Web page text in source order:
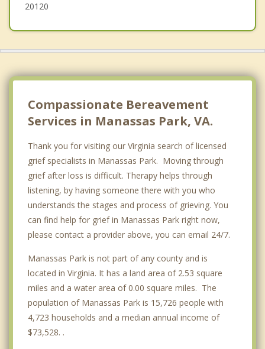
20120
Compassionate Bereavement
Services in Manassas Park, VA.
Thank you for visiting our Virginia search of licensed
grief specialists in Manassas Park. Moving through
grief after loss is difficult. Therapy helps through
listening, by having someone there with you who
understands the stages and process of grieving. You
can find help for grief in Manassas Park right now,
please contact a provider above, you can email 24/7.
Manassas Park is not part of any county and is
located in Virginia. It has a land area of 2.53 square
miles and a water area of 0.00 square miles. The
population of Manassas Park is 15,726 people with
4,723 households and a median annual income of
$73,528. .